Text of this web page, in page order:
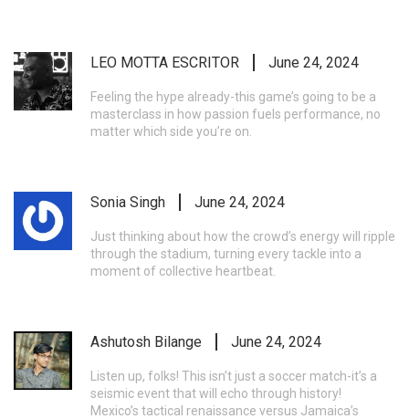
LEO MOTTA ESCRITOR June 24, 2024
Feeling the hype already-this game’s going to be a
masterclass in how passion fuels performance, no
matter which side you’re on.
Sonia Singh June 24, 2024
Just thinking about how the crowd’s energy will ripple
through the stadium, turning every tackle into a
moment of collective heartbeat.
Ashutosh Bilange June 24, 2024
Listen up, folks! This isn’t just a soccer match-it’s a
seismic event that will echo through history!
Mexico’s tactical renaissance versus Jamaica’s